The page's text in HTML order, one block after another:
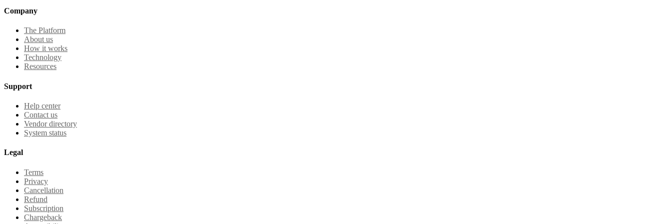
Company
The Platform
About us
How it works
Technology
Resources
Support
Help center
Contact us
Vendor directory
System status
Legal
Terms
Privacy
Cancellation
Refund
Subscription
Chargeback